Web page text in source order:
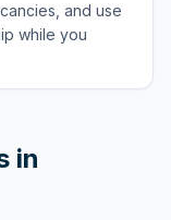
and use
while you
in